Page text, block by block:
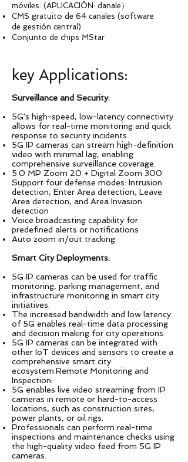
móviles. (APLICACIÓN: danale）
CMS gratuito de 64 canales (software
de gestión central)
Conjunto de chips MStar
key Applications:
Surveillance and Security:
5G's high-speed, low-latency connectivity
allows for real-time monitoring and quick
response to security incidents.
5G IP cameras can stream high-definition
video with minimal lag, enabling
comprehensive surveillance coverage.
5.0 MP Zoom 20 + Digital Zoom 300
Support four defense modes: Intrusion
detection, Enter Area detection, Leave
Area detection, and Area Invasion
detection
Voice broadcasting capability for
predefined alerts or notifications
Auto zoom in/out tracking
Smart City Deployments:
5G IP cameras can be used for traffic
monitoring, parking management, and
infrastructure monitoring in smart city
initiatives.
The increased bandwidth and low latency
of 5G enables real-time data processing
and decision making for city operations.
5G IP cameras can be integrated with
other IoT devices and sensors to create a
comprehensive smart city
ecosystem.Remote Monitoring and
Inspection:
5G enables live video streaming from IP
cameras in remote or hard-to-access
locations, such as construction sites,
power plants, or oil rigs.
Professionals can perform real-time
inspections and maintenance checks using
the high-quality video feed from 5G IP
cameras.